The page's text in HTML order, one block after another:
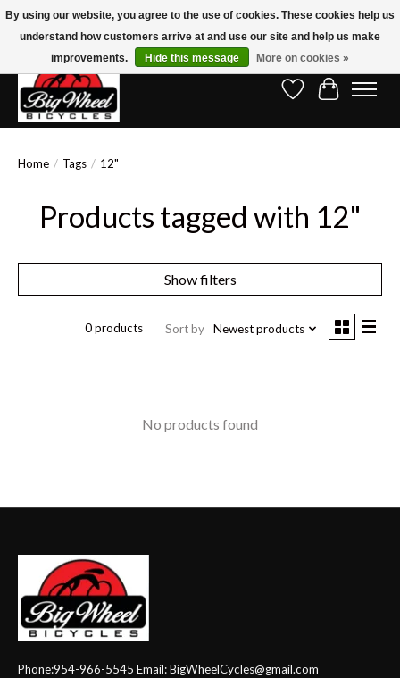
Free Shipping on Orders Over $150.00!* (Exclusions Apply)
Wish ListCart
Home / Tags / 12"
Products tagged with 12"
Show filters
0 products Sort by Newest products
No products found
Phone:954-966-5545 Email:BigWheelCycles@gmail.com
By using our website, you agree to the use of cookies. These cookies help us
understand how customers arrive at and use our site and help us make
improvements.
Hide this message More on cookies »